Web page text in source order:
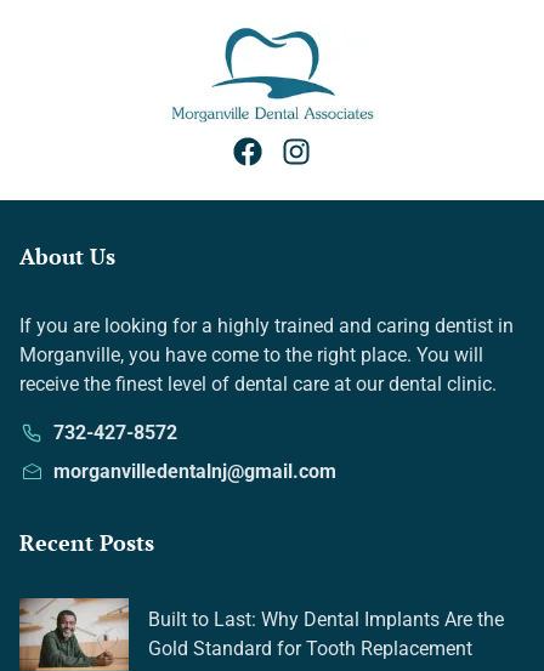
About Us
If you are looking for a highly trained and caring dentist in
Morganville, you have come to the right place. You will
receive the finest level of dental care at our dental clinic.
732-427-8572
morganvilledentalnj@gmail.com
Recent Posts
Built to Last: Why Dental Implants Are the
Gold Standard for Tooth Replacement